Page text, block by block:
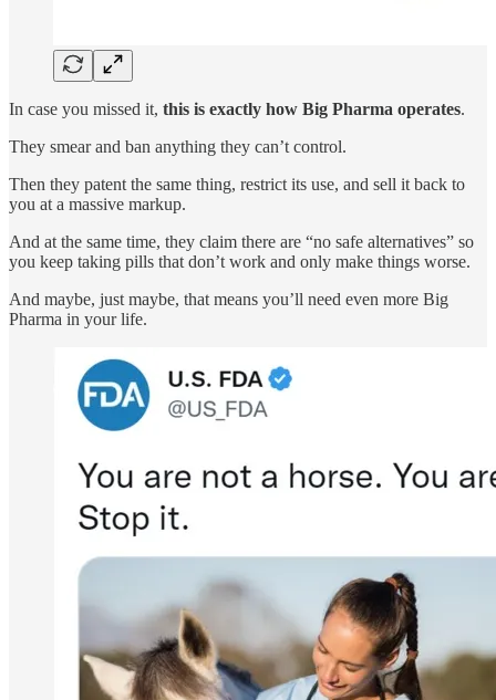
In case you missed it, this is exactly how Big Pharma operates.
They smear and ban anything they can’t control.
Then they patent the same thing, restrict its use, and sell it back to
you at a massive markup.
And at the same time, they claim there are “no safe alternatives” so
you keep taking pills that don’t work and only make things worse.
And maybe, just maybe, that means you’ll need even more Big
Pharma in your life.